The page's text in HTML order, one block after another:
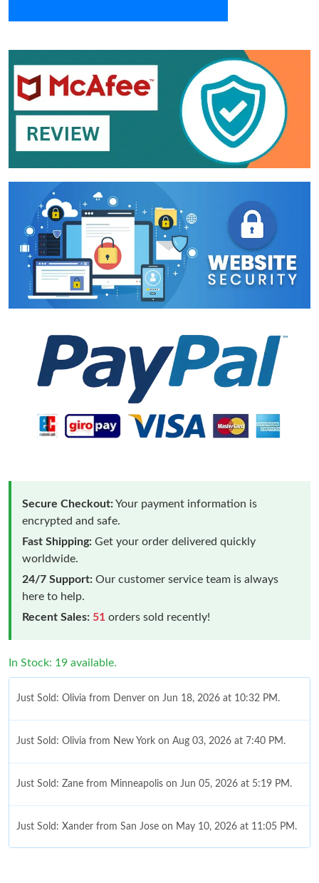
Secure Checkout:Your payment information is
encrypted and safe.
Fast Shipping: Get your order delivered quickly
worldwide.
24/7 Support: Our customer service team is always
here to help.
Recent Sales: 51 orders sold recently!
In Stock: 19 available.
Just Sold: Olivia from Denver on Jun 18, 2026 at 10:32 PM.
Just Sold: Olivia from New York on Aug 03, 2026 at 7:40 PM.
Just Sold: Zane from Minneapolis on Jun 05, 2026 at 5:19 PM.
Just Sold: Xander from San Jose on May 10, 2026 at 11:05 PM.